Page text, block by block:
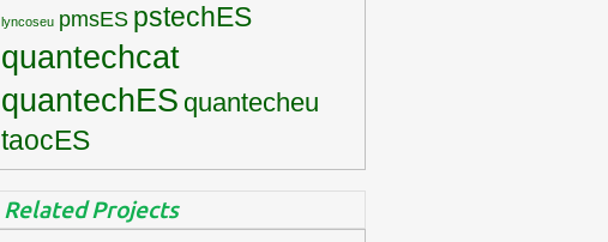
lyncoseu pmsES pstechES
quantechcat
quantechES quantecheu
taocES
Related Projects